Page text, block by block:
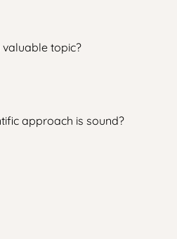
valuable topic?
approach is sound?